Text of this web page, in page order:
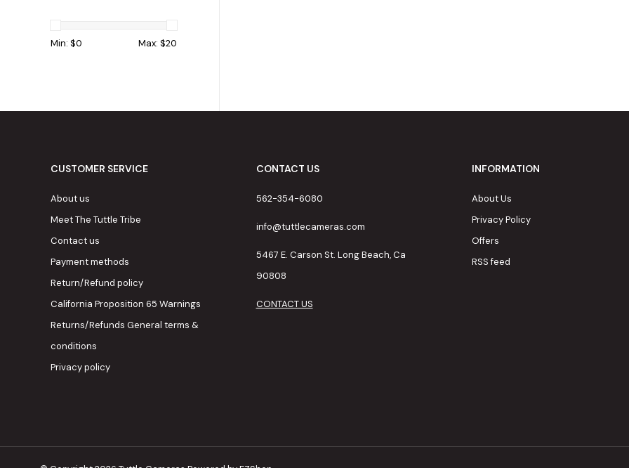
Min: $0 Max: $20
CUSTOMER SERVICE
About us
Meet The Tuttle Tribe
Contact us
Payment methods
Return/Refund policy
California Proposition 65 Warnings
Returns/Refunds General terms &
conditions
Privacy policy
CONTACT US
562-354-6080
info@tuttlecameras.com
5467 E. Carson St. Long Beach, Ca
90808
CONTACT US
INFORMATION
About Us
Privacy Policy
Offers
RSS feed